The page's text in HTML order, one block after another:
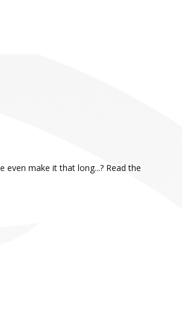
make it that long...? Read the